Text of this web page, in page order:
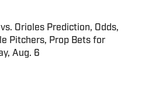
Orioles Prediction, Odds,
Pitchers, Prop Bets for
Aug. 6
by on Invalid Date